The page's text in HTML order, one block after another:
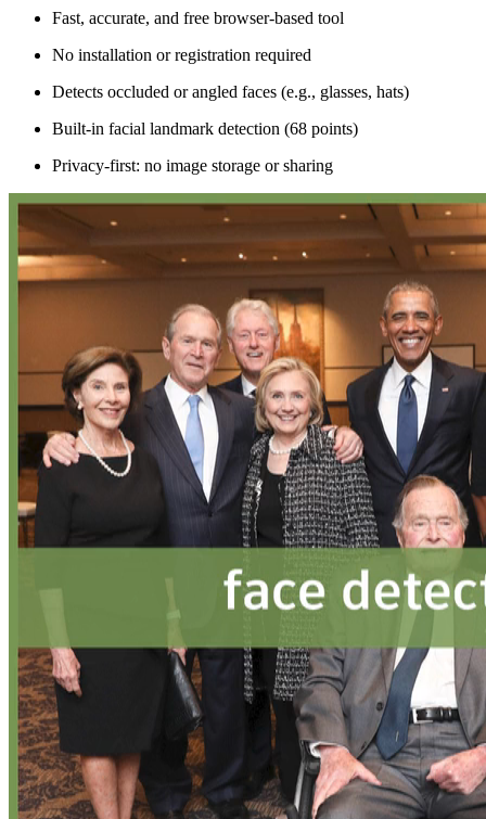
Fast, accurate, and free browser-based tool
No installation or registration required
Detects occluded or angled faces (e.g., glasses, hats)
Built-in facial landmark detection (68 points)
Privacy-first: no image storage or sharing